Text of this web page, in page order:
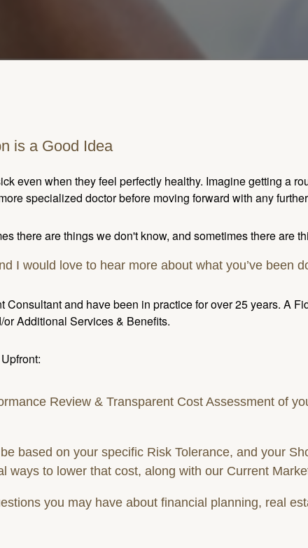
is a Good Idea
even when they feel perfectly healthy. Imagine getting a
specialized doctor before moving forward with any
there are things we don't know, and sometimes there are
I would love to hear more about what you’ve been
Consultant and have been in practice for over 25 years. A
Additional Services & Benefits.
Review & Transparent Cost Assessment of
based on your specific Risk Tolerance, and your
ways to lower that cost, along with our Current
you may have about financial planning, real